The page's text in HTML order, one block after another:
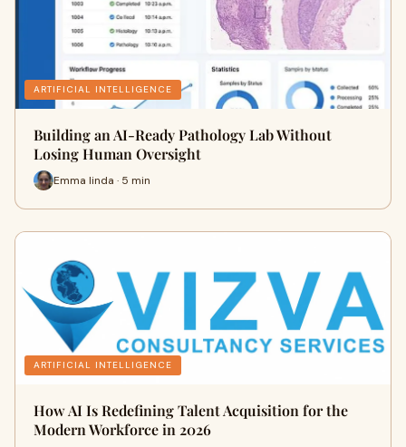
ARTIFICIAL INTELLIGENCE
Building an AI-Ready Pathology Lab Without
Losing Human Oversight
Emma linda · 5 min
ARTIFICIAL INTELLIGENCE
How AI Is Redefining Talent Acquisition for the
Modern Workforce in 2026